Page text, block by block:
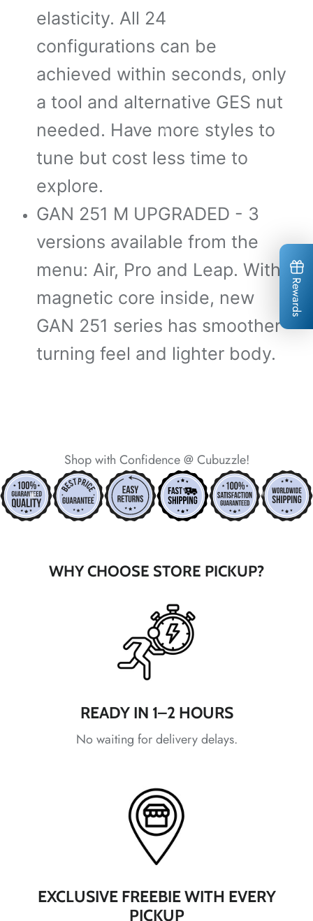
elasticity. All 24
configurations can be
achieved within seconds, only
a tool and alternative GES nut
needed. Have more styles to
tune but cost less time to
explore.
GAN 251 M UPGRADED - 3
versions available from the
menu: Air, Pro and Leap. With
magnetic core inside, new
GAN 251 series has smoother
turning feel and lighter body.
Shop with Confidence @ Cubuzzle!
WHY CHOOSE STORE PICKUP?
READY IN 1–2 HOURS
No waiting for delivery delays.
EXCLUSIVE FREEBIE WITH EVERY
PICKUP
*
*
*
* *
*
*
*
*
*
*
*
Rewards